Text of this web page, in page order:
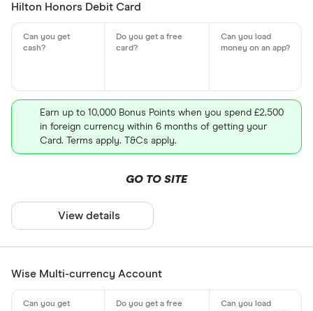
Hilton Honors Debit Card
Earn up to 10,000 Bonus Points when you spend £2,500
in foreign currency within 6 months of getting your
Card. Terms apply. T&Cs apply.
GO TO SITE
View details
Wise Multi-currency Account